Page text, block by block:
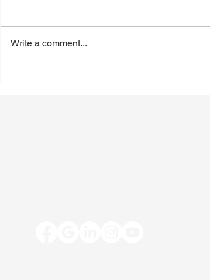
Write a comment...